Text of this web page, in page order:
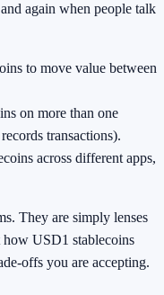
again when people talk
to move value between
on more than one
transactions).
across different apps,
They are simply lenses
how USD1 stablecoins
offs you are accepting.